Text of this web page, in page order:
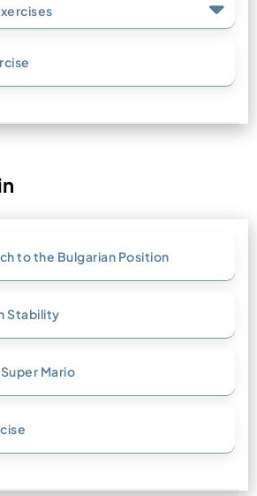
to the Bulgarian Position
Stability
Mario